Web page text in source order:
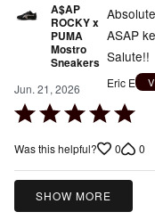
A$AP
ROCKY x
PUMA
Mostro
Sneakers
Jun. 21, 2026
Rated
out
of
ASAP
Salute!!
Eric E
Was this helpful? 0 0
SHOW MORE